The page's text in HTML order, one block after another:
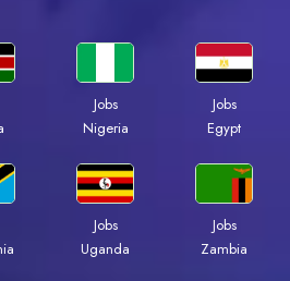
Jobs
Nigeria
Jobs
Egypt
Jobs
Uganda
Jobs
Zambia